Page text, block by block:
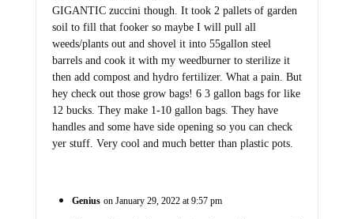
GIGANTIC zuccini though. It took 2 pallets of garden
soil to fill that fooker so maybe I will pull all
weeds/plants out and shovel it into 55gallon steel
barrels and cook it with my weedburner to sterilize it
then add compost and hydro fertilizer. What a pain. But
hey check out those grow bags! 6 3 gallon bags for like
12 bucks. They make 1-10 gallon bags. They have
handles and some have side opening so you can check
yer stuff. Very cool and much better than plastic pots.
Genius on January 29, 2022 at 9:57 pm